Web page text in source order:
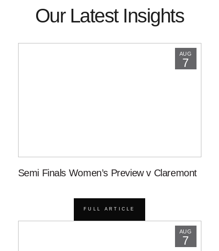
Our Latest Insights
AUG
7
Semi Finals Women’s Preview v Claremont
FULL ARTICLE
AUG
7